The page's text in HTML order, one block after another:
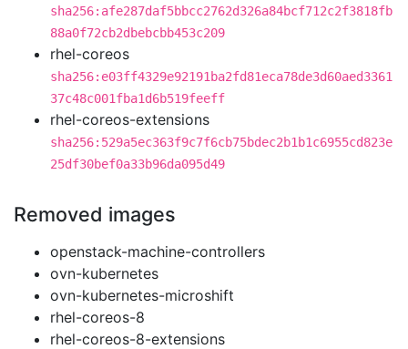
sha256:afe287daf5bbcc2762d326a84bcf712c2f3818fb
88a0f72cb2dbebcbb453c209
rhel-coreos
sha256:e03ff4329e92191ba2fd81eca78de3d60aed3361
37c48c001fba1d6b519feeff
rhel-coreos-extensions
sha256:529a5ec363f9c7f6cb75bdec2b1b1c6955cd823e
25df30bef0a33b96da095d49
Removed images
openstack-machine-controllers
ovn-kubernetes
ovn-kubernetes-microshift
rhel-coreos-8
rhel-coreos-8-extensions